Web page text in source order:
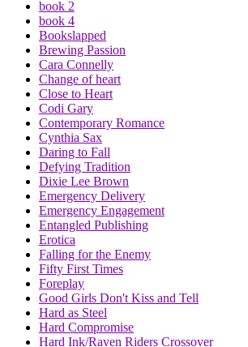
book 2
book 4
Bookslapped
Brewing Passion
Cara Connelly
Change of heart
Close to Heart
Codi Gary
Contemporary Romance
Cynthia Sax
Daring to Fall
Defying Tradition
Dixie Lee Brown
Emergency Delivery
Emergency Engagement
Entangled Publishing
Erotica
Falling for the Enemy
Fifty First Times
Foreplay
Good Girls Don't Kiss and Tell
Hard as Steel
Hard Compromise
Hard Ink/Raven Riders Crossover